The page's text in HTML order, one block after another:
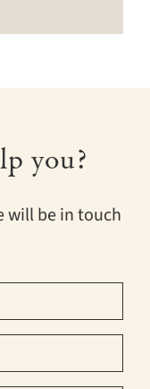
you?
will be in touch